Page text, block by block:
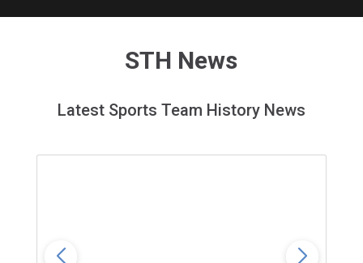
STH News
Latest Sports Team History News